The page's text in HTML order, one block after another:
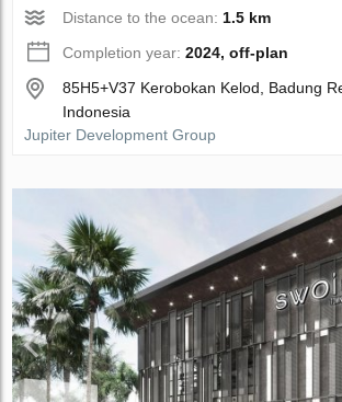
Distance to the ocean: 1.5 km
Completion year:2024, off-plan
85H5+V37 Kerobokan Kelod, Badung
Indonesia
Jupiter Development Group